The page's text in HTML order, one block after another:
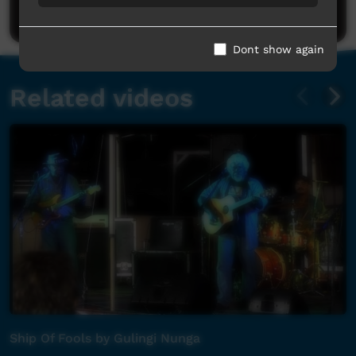
Related videos
Ship Of Fools by Gulingi Nunga
Dont show again